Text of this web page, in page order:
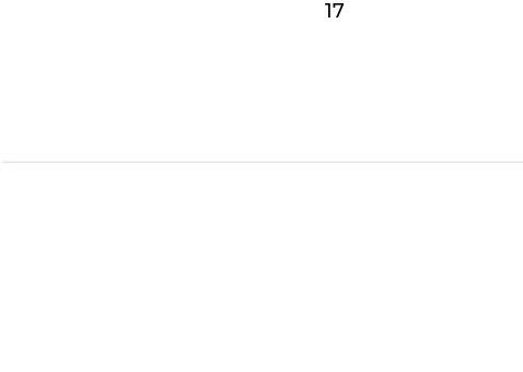
17